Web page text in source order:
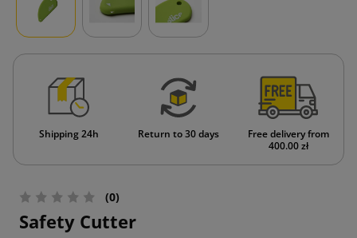
Shipping 24h Return to 30 days
Free delivery from
400.00 zł
(0)
Safety Cutter